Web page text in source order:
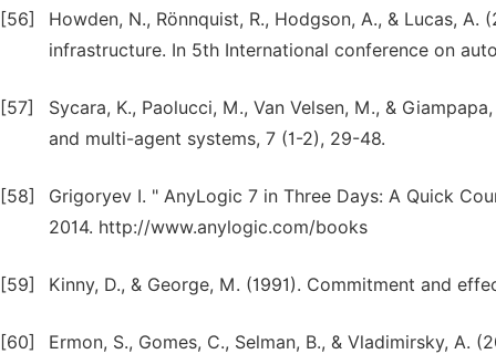
[56]
Howden, N., Rönnquist, R., Hodgson, A., & Lucas,
infrastructure. In 5th International conference on
[57]
Sycara, K., Paolucci, M., Van Velsen, M., &
and multi-agent systems, 7 (1-2), 29-48.
[58]
Grigoryev I. " AnyLogic 7 in Three Days: A Quick
2014. http://www.anylogic.com/books
[59] Kinny, D., & George, M. (1991). Commitment and
[60]
Ermon, S., Gomes, C., Selman, B., & Vladimirsky,